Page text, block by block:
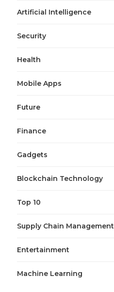
Artificial Intelligence
Security
Health
Mobile Apps
Future
Finance
Gadgets
Blockchain Technology
Top 10
Supply Chain Management
Entertainment
Machine Learning